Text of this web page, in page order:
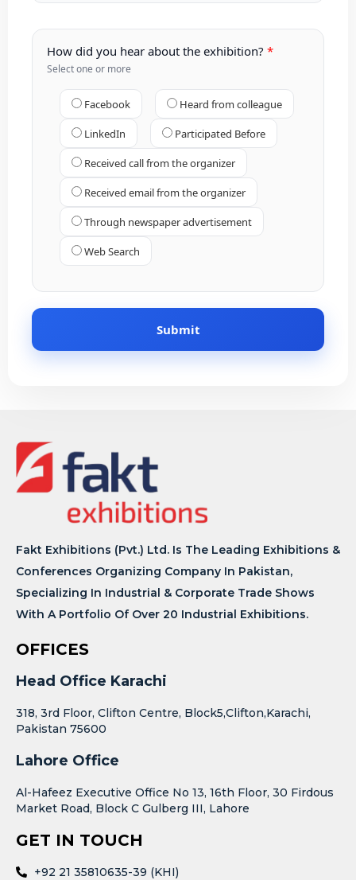
How did you hear about the exhibition?
Select one or more
Facebook Heard from colleague
LinkedIn Participated Before
Received call from the organizer
Received email from the organizer
Through newspaper advertisement
Web Search
Fakt Exhibitions (Pvt.) Ltd. Is The Leading Exhibitions &
Conferences Organizing Company In Pakistan,
Specializing In Industrial & Corporate Trade Shows
With A Portfolio Of Over 20 Industrial Exhibitions.
OFFICES
Head Office Karachi
318, 3rd Floor, Clifton Centre, Block5,Clifton,Karachi,
Pakistan 75600
Lahore Office
Al-Hafeez Executive Office No 13, 16th Floor, 30 Firdous
Market Road, Block C Gulberg III, Lahore
GET IN TOUCH
+92 21 35810635-39 (KHI)